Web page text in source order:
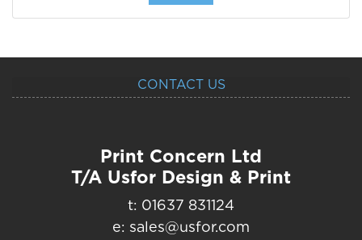
CONTACT US
Print Concern Ltd
T/A Usfor Design & Print
t: 01637 831124
e: sales@usfor.com